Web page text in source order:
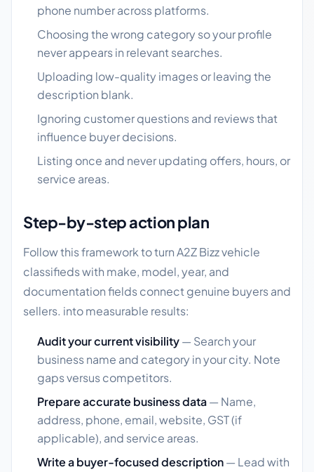
phone number across platforms.
Choosing the wrong category so your profile
never appears in relevant searches.
Uploading low-quality images or leaving the
description blank.
Ignoring customer questions and reviews that
influence buyer decisions.
Listing once and never updating offers, hours, or
service areas.
Step-by-step action plan
Follow this framework to turn A2Z Bizz vehicle
classifieds with make, model, year, and
documentation fields connect genuine buyers and
sellers. into measurable results:
Audit your current visibility— Search your
business name and category in your city. Note
gaps versus competitors.
Prepare accurate business data— Name,
address, phone, email, website, GST (if
applicable), and service areas.
Write a buyer-focused description— Lead with